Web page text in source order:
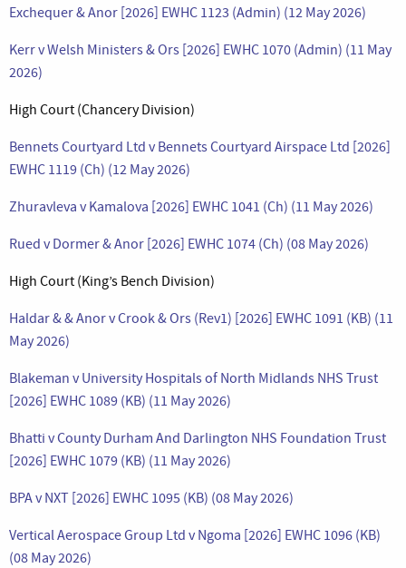
Exchequer & Anor [2026] EWHC 1123 (Admin) (12 May 2026)
Kerr v Welsh Ministers & Ors [2026] EWHC 1070 (Admin) (11 May
2026)
High Court (Chancery Division)
Bennets Courtyard Ltd v Bennets Courtyard Airspace Ltd [2026]
EWHC 1119 (Ch) (12 May 2026)
Zhuravleva v Kamalova [2026] EWHC 1041 (Ch) (11 May 2026)
Rued v Dormer & Anor [2026] EWHC 1074 (Ch) (08 May 2026)
High Court (King’s Bench Division)
Haldar & & Anor v Crook & Ors (Rev1) [2026] EWHC 1091 (KB) (11
May 2026)
Blakeman v University Hospitals of North Midlands NHS Trust
[2026] EWHC 1089 (KB) (11 May 2026)
Bhatti v County Durham And Darlington NHS Foundation Trust
[2026] EWHC 1079 (KB) (11 May 2026)
BPA v NXT [2026] EWHC 1095 (KB) (08 May 2026)
Vertical Aerospace Group Ltd v Ngoma [2026] EWHC 1096 (KB)
(08 May 2026)